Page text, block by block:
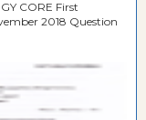
2018 Question